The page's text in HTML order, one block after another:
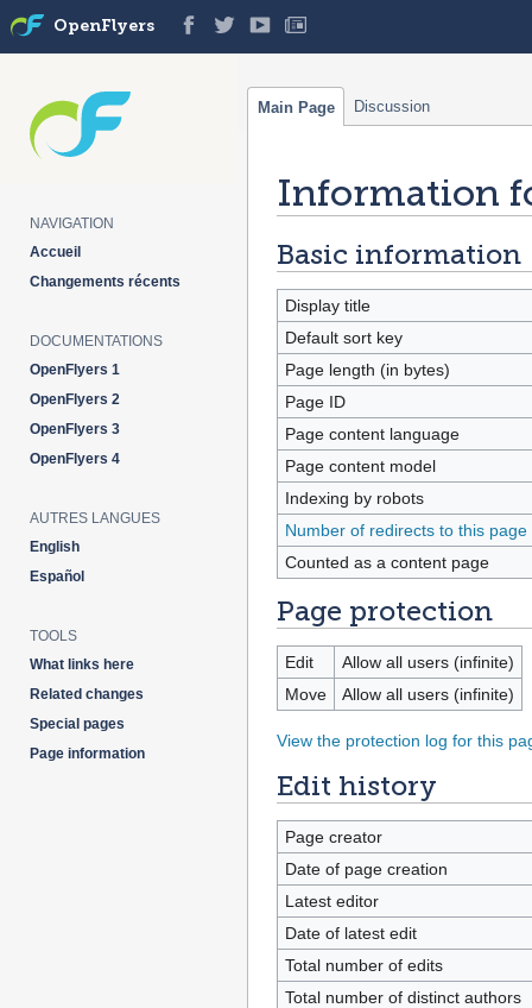
Information
Jump
to
Jump
to
Basic information
Display title
Default sort key
Page length (in bytes)
Page ID
Page content language
Page content model
Indexing by robots
Number of redirects to this page
Counted as a content page
Page protection
Edit
Allow all users (infinite)
Move
Allow all users (infinite)
View the protection log for this
Edit history
Page creator
Date of page creation
Latest editor
Date of latest edit
Total number of edits
Total number of distinct authors
Main Page Discussion
OpenFlyers
NAVIGATION
Accueil
Changements récents
DOCUMENTATIONS
OpenFlyers 1
OpenFlyers 2
OpenFlyers 3
OpenFlyers 4
AUTRES LANGUES
English
Español
TOOLS
What links here
Related changes
Special pages
Page information